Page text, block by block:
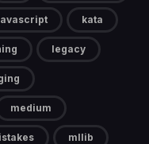
kata
legacy
medium
mllib